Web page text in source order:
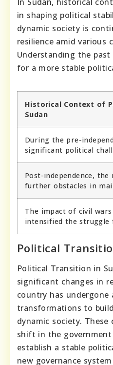
in shaping political
dynamic society is
resilience amid various
Understanding the past
for a more stable
Historical Context of
Sudan
During the pre-
significant political
Post-independence,
further obstacles in
The impact of civil
intensified the
Political
Political Transition in
significant changes in
country has undergone
transformations to
dynamic society. These
shift in the
establish a stable
new governance